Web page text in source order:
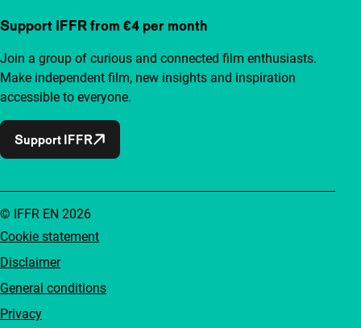
Support IFFR from €4 per month
Join a group of curious and connected film enthusiasts.
Make independent film, new insights and inspiration
accessible to everyone.
Support IFFR
Cookie statement
Disclaimer
General conditions
Privacy
© IFFR EN 2026